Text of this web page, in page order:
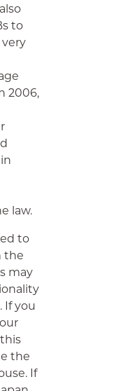
to
2006,
law.
to
the
may
If you
the
If